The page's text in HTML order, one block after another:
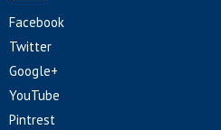
Facebook
Twitter
Google+
YouTube
Pintrest